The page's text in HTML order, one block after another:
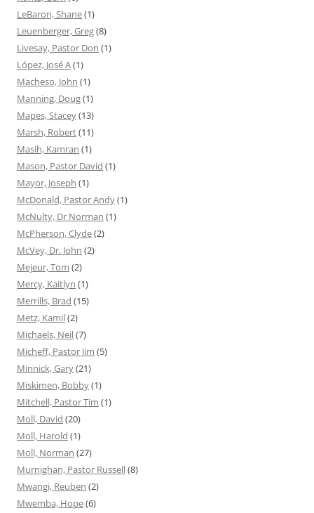
LeBaron, Shane(1)
Leuenberger, Greg(8)
Livesay, Pastor Don (1)
López, José A(1)
Macheso, John (1)
Manning, Doug(1)
Mapes, Stacey(13)
Marsh, Robert(11)
Masih, Kamran (1)
Mason, Pastor David (1)
Mayor, Joseph (1)
McDonald, Pastor Andy(1)
McNulty, Dr Norman (1)
McPherson, Clyde(2)
McVey, Dr. John (2)
Mejeur, Tom (2)
Mercy, Kaitlyn (1)
Merrills, Brad (15)
Metz, Kamil(2)
Michaels, Neil(7)
Micheff, Pastor Jim (5)
Minnick, Gary(21)
Miskimen, Bobby(1)
Mitchell, Pastor Tim (1)
Moll, David (20)
Moll, Harold (1)
Moll, Norman (27)
Murnighan, Pastor Russell(8)
Mwangi, Reuben (2)
Mwemba, Hope(6)